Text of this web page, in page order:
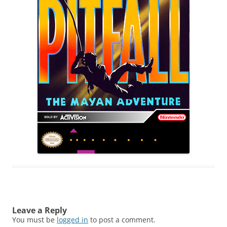
Leave a Reply
You must be logged in to post a comment.